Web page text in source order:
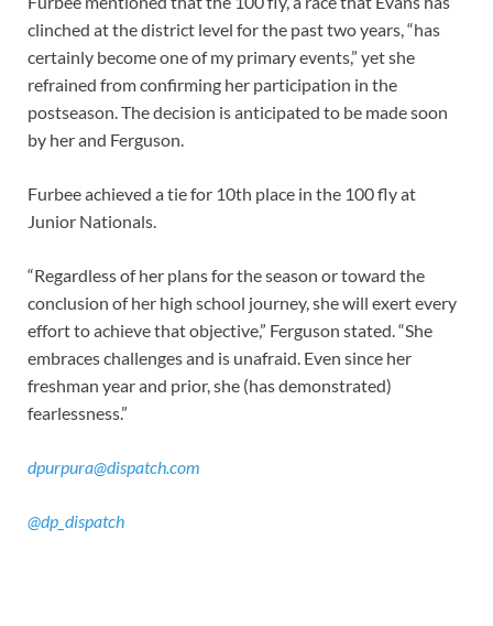
clinched at the district level for the past two years, “has
certainly become one of my primary events,” yet she
refrained from confirming her participation in the
postseason. The decision is anticipated to be made soon
by her and Ferguson.
Furbee achieved a tie for 10th place in the 100 fly at
Junior Nationals.
“Regardless of her plans for the season or toward the
conclusion of her high school journey, she will exert every
effort to achieve that objective,” Ferguson stated. “She
embraces challenges and is unafraid. Even since her
freshman year and prior, she (has demonstrated)
fearlessness.”
dpurpura@dispatch.com
@dp_dispatch